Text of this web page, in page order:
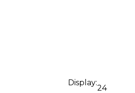
Display:
24